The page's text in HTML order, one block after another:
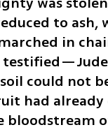
to ash,
in
could not
had
bloodstream